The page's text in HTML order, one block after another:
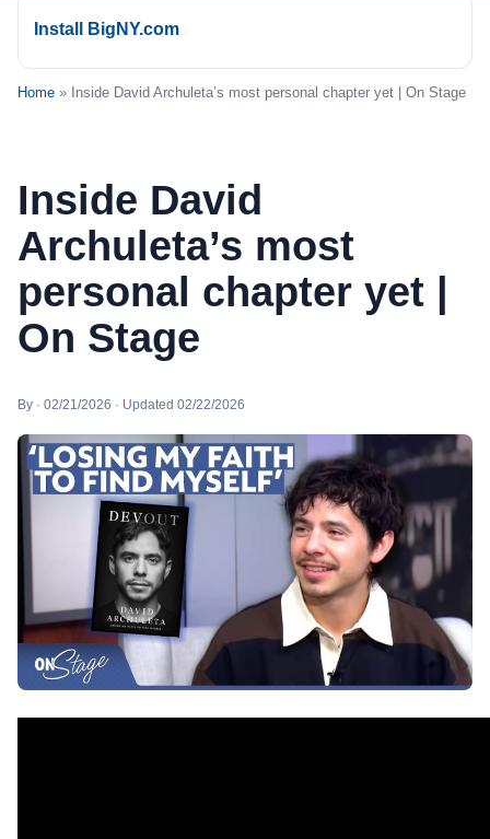
Install BigNY.com
Home » Inside David Archuleta’s most personal chapter yet | On Stage
Inside David
Archuleta’s most
personal chapter yet |
On Stage
By · 02/21/2026 · Updated 02/22/2026